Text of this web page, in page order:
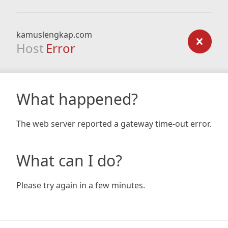
kamuslengkap.com
Host Error
What happened?
The web server reported a gateway time-out error.
What can I do?
Please try again in a few minutes.